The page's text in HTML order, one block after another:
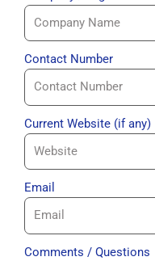
Contact Number
Current Website (if any)
Email
Comments / Questions